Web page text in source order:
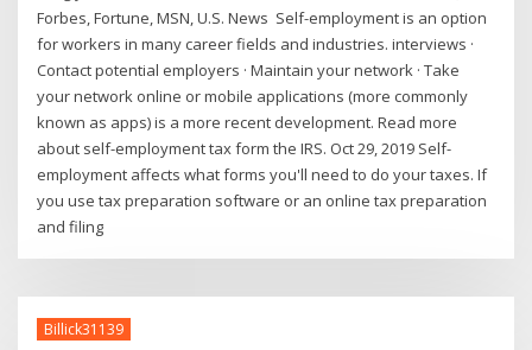
Forbes, Fortune, MSN, U.S. News Self-employment is an option
for workers in many career fields and industries. interviews ·
Contact potential employers · Maintain your network · Take
your network online or mobile applications (more commonly
known as apps) is a more recent development. Read more
about self-employment tax form the IRS. Oct 29, 2019 Self-
employment affects what forms you'll need to do your taxes. If
you use tax preparation software or an online tax preparation
and filing
Billick31139